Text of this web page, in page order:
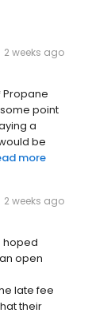
2 weeks ago
Propane
point
a
be
more
2 weeks ago
hoped
open
late fee
their